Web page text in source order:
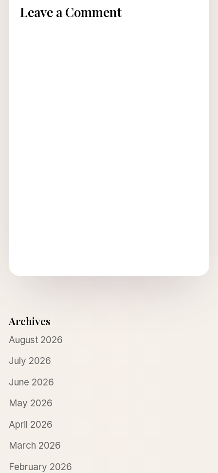
Leave a Comment
Archives
August 2026
July 2026
June 2026
May 2026
April 2026
March 2026
February 2026